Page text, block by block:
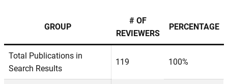
GROUP
# OF
REVIEWERS
PERCENTAGE
Total Publications in
Search Results
119 100%